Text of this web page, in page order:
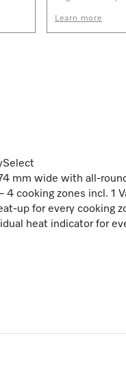
Learn more
mm wide with all-
4 cooking zones incl. 1
up for every cooking
heat indicator for